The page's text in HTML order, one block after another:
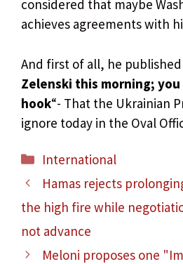
considered that maybe
achieves agreements with
And first of all, he
Zelenski this morning;
hook“- That the Ukrainian
ignore today in the Oval
Categories
International
Hamas rejects
the high fire while
not advance
Meloni proposes one